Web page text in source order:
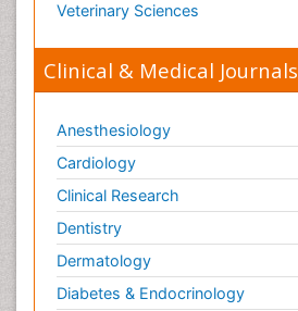
Veterinary Sciences
Clinical & Medical Journals
Anesthesiology
Cardiology
Clinical Research
Dentistry
Dermatology
Diabetes & Endocrinology